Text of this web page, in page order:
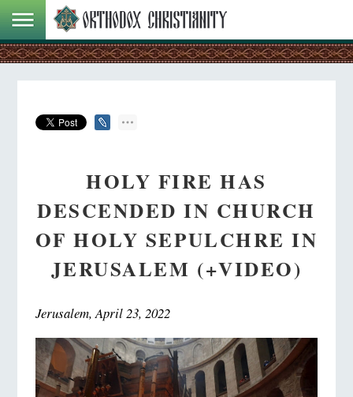
HOLY FIRE HAS
DESCENDED IN CHURCH
OF HOLY SEPULCHRE IN
JERUSALEM (+VIDEO)
Jerusalem, April 23, 2022